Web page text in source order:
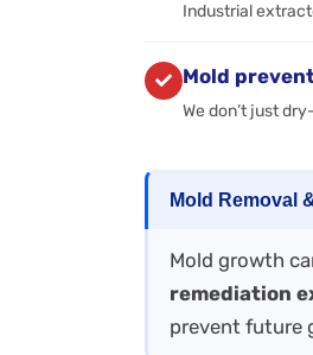
Industrial
Mold
We don’t just
Mold Removal
Mold growth
remediation
prevent future